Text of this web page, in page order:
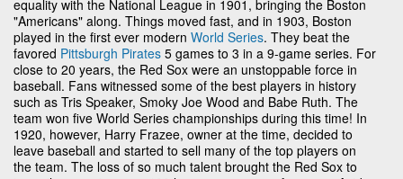
equality with the National League in 1901, bringing the Boston
"Americans" along. Things moved fast, and in 1903, Boston
played in the first ever modern World Series. They beat the
favored Pittsburgh Pirates 5 games to 3 in a 9-game series. For
close to 20 years, the Red Sox were an unstoppable force in
baseball. Fans witnessed some of the best players in history
such as Tris Speaker, Smoky Joe Wood and Babe Ruth. The
team won five World Series championships during this time! In
1920, however, Harry Frazee, owner at the time, decided to
leave baseball and started to sell many of the top players on
the team. The loss of so much talent brought the Red Sox to